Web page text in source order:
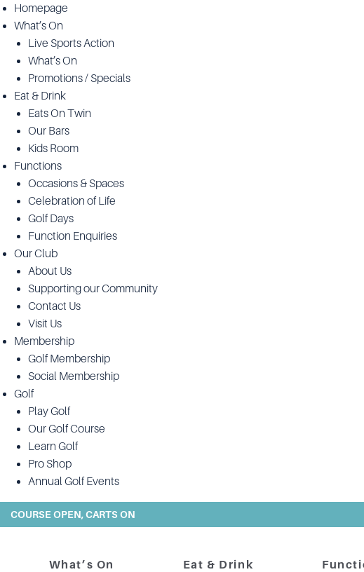
Homepage
What’s On
Live Sports Action
What’s On
Promotions / Specials
Eat & Drink
Eats On Twin
Our Bars
Kids Room
Functions
Occasions & Spaces
Celebration of Life
Golf Days
Function Enquiries
Our Club
About Us
Supporting our Community
Contact Us
Visit Us
Membership
Golf Membership
Social Membership
Golf
Play Golf
Our Golf Course
Learn Golf
Pro Shop
Annual Golf Events
COURSE OPEN, CARTS ON
What’s On Eat & Drink